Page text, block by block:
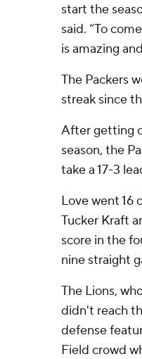
start the
said. “To
is amazing
The Packers
streak since
After getting
season, the
take a 17-3
Love went 16
Tucker Kraft
score in the
nine straight
The Lions,
didn't reach
defense
Field crowd